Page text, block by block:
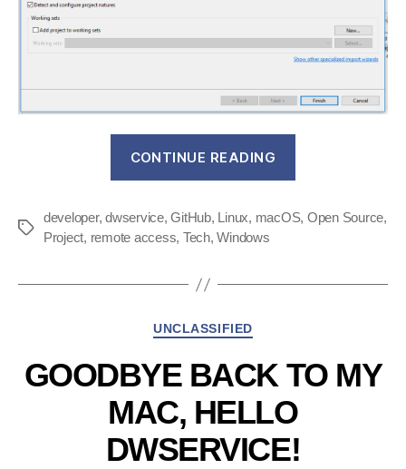
CONTINUE READING
available
Tags
developer,dwservice,GitHub, Linux, macOS, Open Source,
Project, remote access, Tech,Windows
Categories
UNCLASSIFIED
GOODBYE BACK TO MY
MAC, HELLO
DWSERVICE!